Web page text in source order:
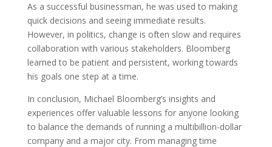
As a successful businessman, he was used to making
quick decisions and seeing immediate results.
However, in politics, change is often slow and requires
collaboration with various stakeholders. Bloomberg
learned to be patient and persistent, working towards
his goals one step at a time.
In conclusion, Michael Bloomberg’s insights and
experiences offer valuable lessons for anyone looking
to balance the demands of running a multibillion-dollar
company and a major city. From managing time